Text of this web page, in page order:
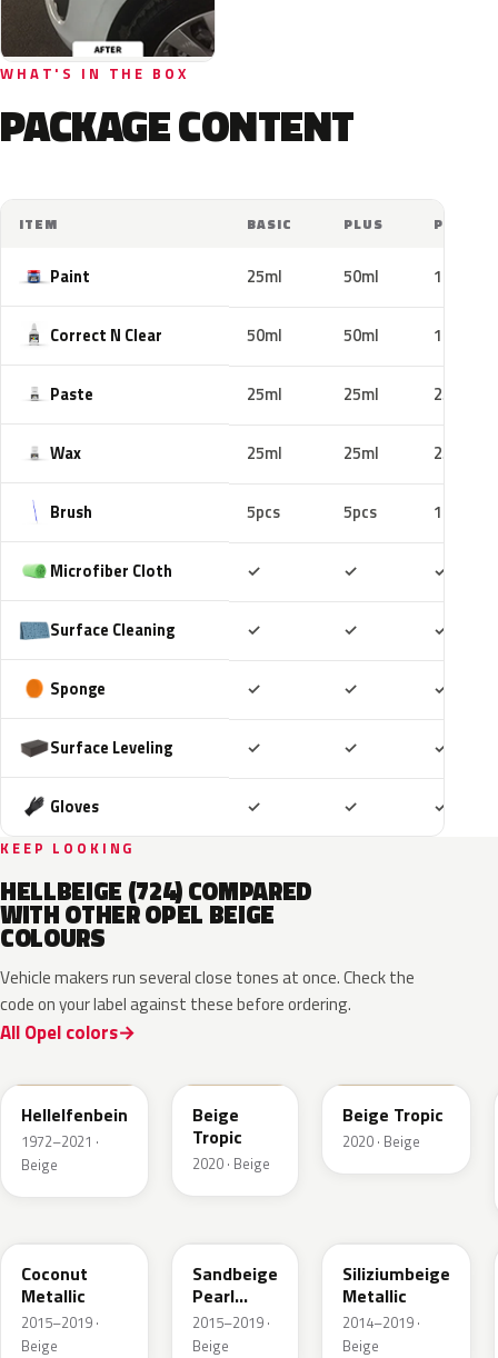
WHAT'S IN THE BOX
PACKAGE CONTENT
ITEM BASIC PLUS PRO
Paint 25ml 50ml 100ml
Correct N Clear 50ml 50ml 100ml
Paste 25ml 25ml 25ml
Wax 25ml 25ml 25ml
Brush 5pcs 5pcs 10pcs
Microfiber Cloth ✓ ✓ ✓
Surface Cleaning ✓ ✓ ✓
Sponge ✓ ✓ ✓
Surface Leveling ✓ ✓ ✓
Gloves ✓ ✓ ✓
KEEP LOOKING
HELLBEIGE (724) COMPARED
WITH OTHER OPEL BEIGE
COLOURS
Vehicle makers run several close tones at once. Check the
code on your label against these before ordering.
All Opel colors
Hellelfenbein
1972–2021 ·
Beige
Beige
Tropic
2020 · Beige
Beige Tropic
2020 · Beige
Coconut
Metallic
2015–2019 ·
Beige
Sandbeige
Pearl
Metallic
2015–2019 ·
Beige
Siliziumbeige
Metallic
2014–2019 ·
Beige